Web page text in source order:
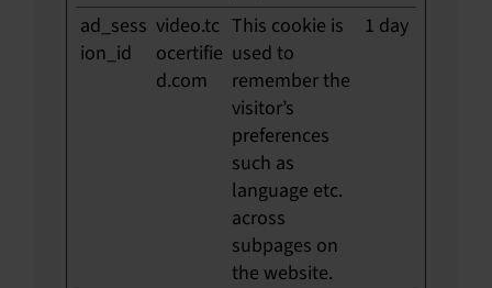
ad_sess
ion_id
video.tc
ocertifie
d.com
This cookie is
used to
remember the
visitor’s
preferences
such as
language etc.
across
subpages on
the website.
1 day